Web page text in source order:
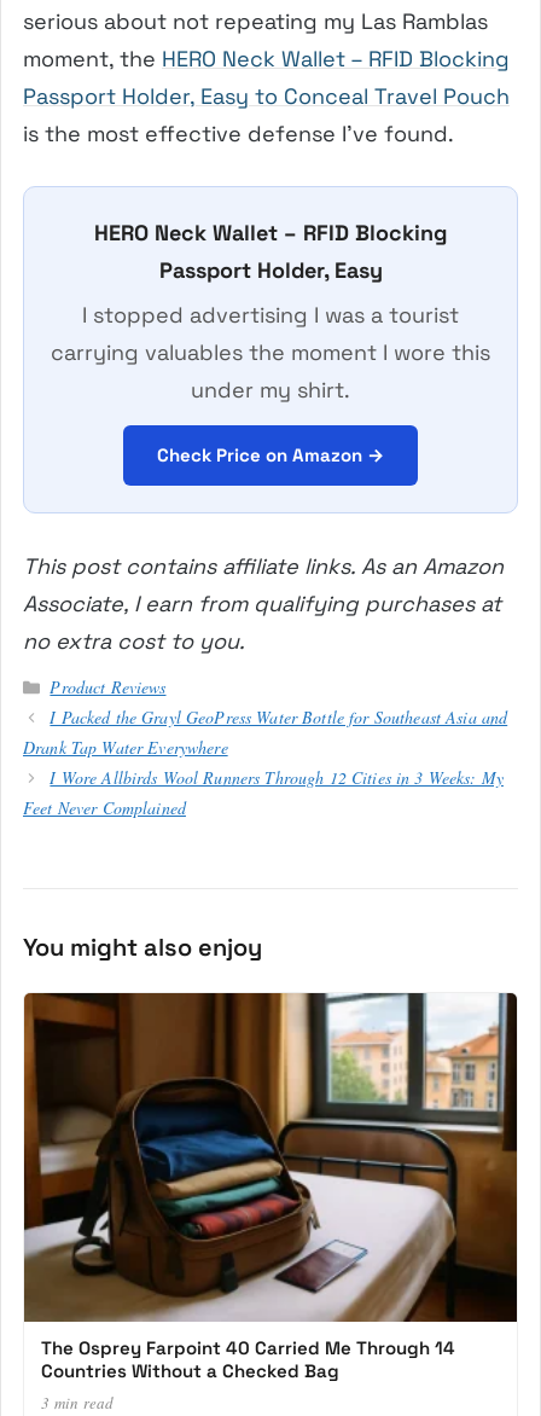
serious about not repeating my Las Ramblas
moment, the HERO Neck Wallet – RFID Blocking
Passport Holder, Easy to Conceal Travel Pouch
is the most effective defense I’ve found.
HERO Neck Wallet – RFID Blocking
Passport Holder, Easy
I stopped advertising I was a tourist
carrying valuables the moment I wore this
under my shirt.
Check Price on Amazon →
This post contains affiliate links. As an Amazon
Associate, I earn from qualifying purchases at
no extra cost to you.
Categories
Product Reviews
I Packed the Grayl GeoPress Water Bottle for Southeast Asia and
Drank Tap Water Everywhere
I Wore Allbirds Wool Runners Through 12 Cities in 3 Weeks: My
Feet Never Complained
You might also enjoy
The Osprey Farpoint 40 Carried Me Through 14
Countries Without a Checked Bag
3 min read